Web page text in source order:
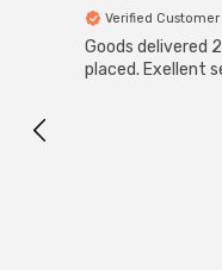
Verified Customer
Goods delivered
placed. Exellent